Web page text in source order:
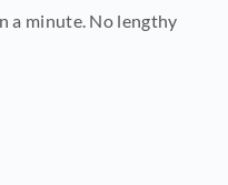
a minute. No lengthy